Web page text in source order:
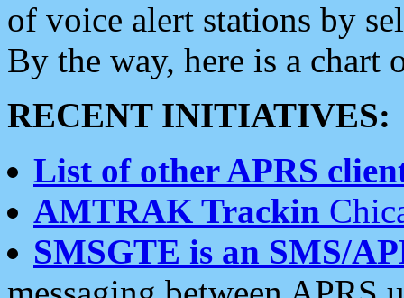
of voice alert stations by
By the way, here is a chart
RECENT INITIATIVES:
List of other APRS
AMTRAK Trackin
SMSGTE is an SMS/